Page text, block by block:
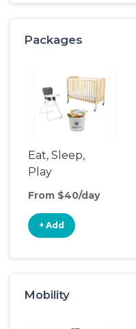
Packages
Eat, Sleep,
Play
From $40/day
+ Add
Mobility